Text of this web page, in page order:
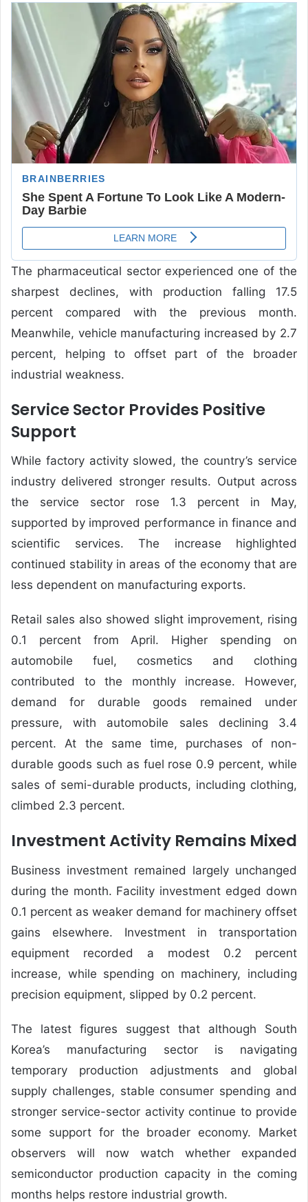
The pharmaceutical sector experienced one of the
sharpest declines, with production falling 17.5
percent compared with the previous month.
Meanwhile, vehicle manufacturing increased by 2.7
percent, helping to offset part of the broader
industrial weakness.
Service Sector Provides Positive
Support
While factory activity slowed, the country’s service
industry delivered stronger results. Output across
the service sector rose 1.3 percent in May,
supported by improved performance in finance and
scientific services. The increase highlighted
continued stability in areas of the economy that are
less dependent on manufacturing exports.
Retail sales also showed slight improvement, rising
0.1 percent from April. Higher spending on
automobile fuel, cosmetics and clothing
contributed to the monthly increase. However,
demand for durable goods remained under
pressure, with automobile sales declining 3.4
percent. At the same time, purchases of non-
durable goods such as fuel rose 0.9 percent, while
sales of semi-durable products, including clothing,
climbed 2.3 percent.
Investment Activity Remains Mixed
Business investment remained largely unchanged
during the month. Facility investment edged down
0.1 percent as weaker demand for machinery offset
gains elsewhere. Investment in transportation
equipment recorded a modest 0.2 percent
increase, while spending on machinery, including
precision equipment, slipped by 0.2 percent.
The latest figures suggest that although South
Korea’s manufacturing sector is navigating
temporary production adjustments and global
supply challenges, stable consumer spending and
stronger service-sector activity continue to provide
some support for the broader economy. Market
observers will now watch whether expanded
semiconductor production capacity in the coming
months helps restore industrial growth.